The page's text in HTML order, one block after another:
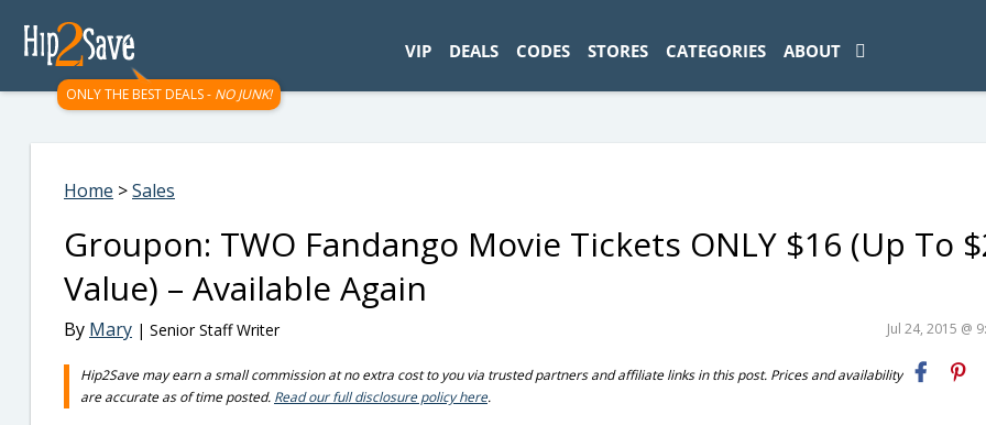
ONLY THE BEST DEALS - NO JUNK!
VIP DEALS CODES STORES CATEGORIES ABOUT
Home >Sales
Groupon: TWO Fandango Movie Tickets ONLY $16 (Up To
Value) – Available Again
By Mary | Senior Staff Writer Jul 24, 2015 @
Hip2Save may earn a small commission at no extra cost to you via trusted partners and affiliate links in this post. Prices and availability
are accurate as of time posted. Read our full disclosure policy here.